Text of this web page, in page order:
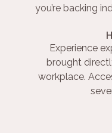
you’re backing
Experience
brought
workplace.